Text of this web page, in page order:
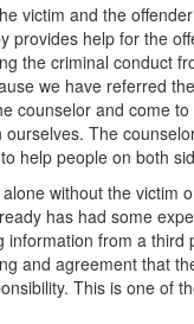
victim and the
provides help for the
the criminal conduct
we have referred
counselor and come
The
help people on both
without the
has had some
from a
and agreement that
This is one of